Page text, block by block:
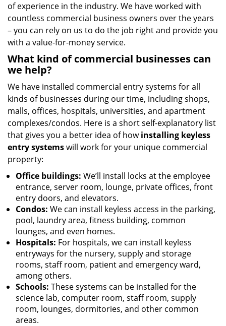
of experience in the industry. We have worked with
countless commercial business owners over the years
– you can rely on us to do the job right and provide you
with a value-for-money service.
What kind of commercial businesses can
we help?
We have installed commercial entry systems for all
kinds of businesses during our time, including shops,
malls, offices, hospitals, universities, and apartment
complexes/condos. Here is a short self-explanatory list
that gives you a better idea of howinstalling keyless
entry systemswill work for your unique commercial
property:
Office buildings: We’ll install locks at the employee
entrance, server room, lounge, private offices, front
entry doors, and elevators.
Condos: We can install keyless access in the parking,
pool, laundry area, fitness building, common
lounges, and even homes.
Hospitals: For hospitals, we can install keyless
entryways for the nursery, supply and storage
rooms, staff room, patient and emergency ward,
among others.
Schools: These systems can be installed for the
science lab, computer room, staff room, supply
room, lounges, dormitories, and other common
areas.